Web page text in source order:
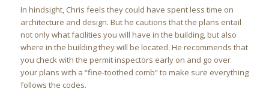
In hindsight, Chris feels they could have spent less time on
architecture and design. But he cautions that the plans entail
not only what facilities you will have in the building, but also
where in the building they will be located. He recommends that
you check with the permit inspectors early on and go over
your plans with a “fine-toothed comb” to make sure everything
follows the codes.